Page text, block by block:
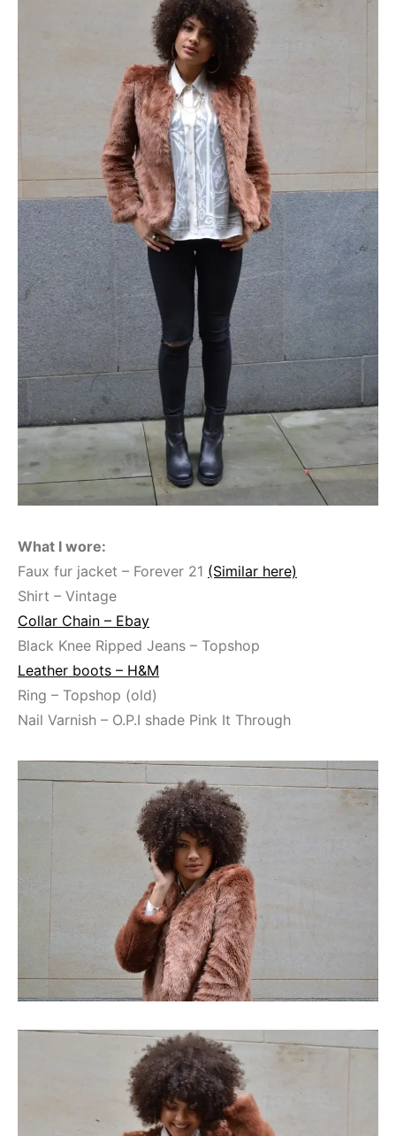
What I wore:
Faux fur jacket – Forever 21 (Similar here)
Shirt – Vintage
Collar Chain – Ebay
Black Knee Ripped Jeans – Topshop
Leather boots – H&M
Ring – Topshop (old)
Nail Varnish – O.P.I shade Pink It Through